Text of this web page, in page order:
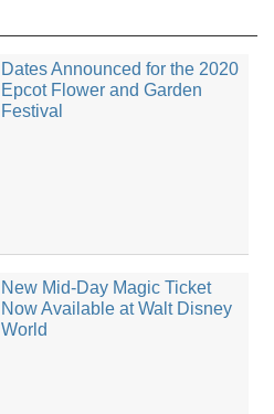
Dates Announced for the 2020
Epcot Flower and Garden
Festival
New Mid-Day Magic Ticket
Now Available at Walt Disney
World